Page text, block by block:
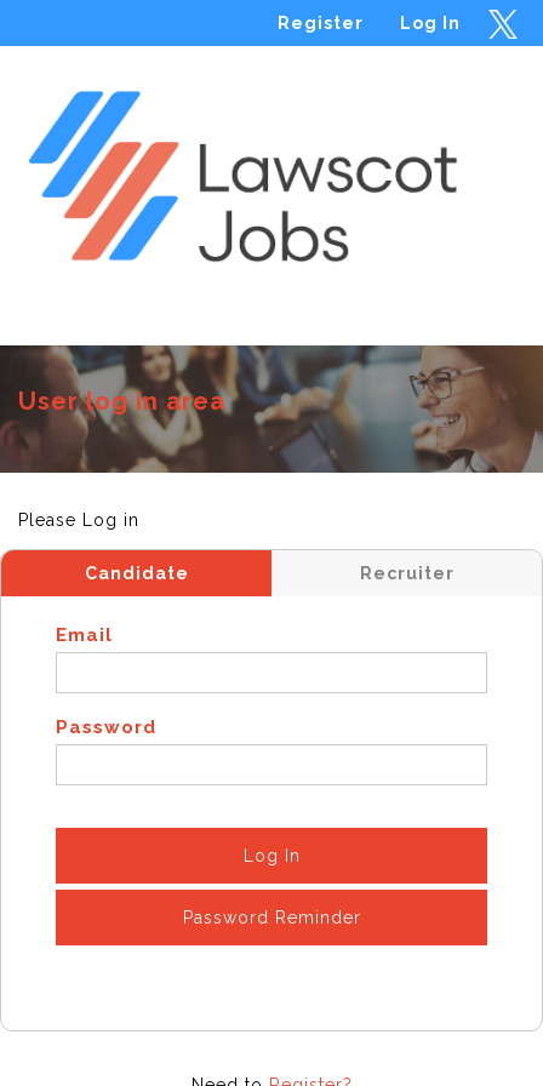
Log In
Register
User log in area
Please Log in
Candidate Recruiter
Email
Password
Log In
Password Reminder